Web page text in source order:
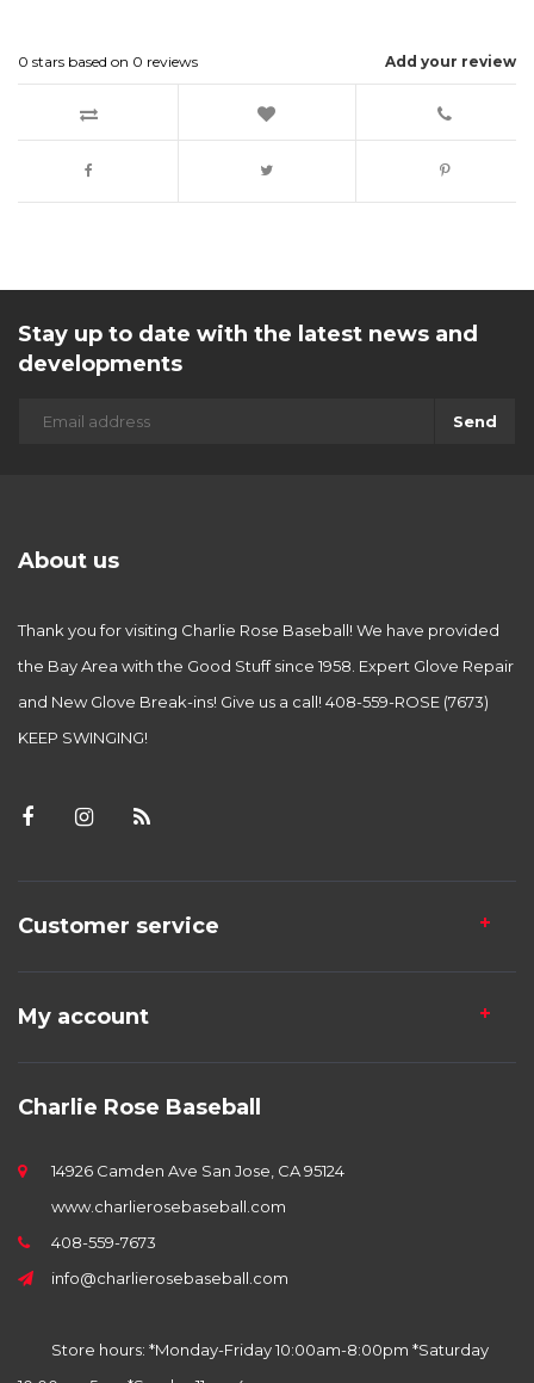
Add your review
0 stars based on 0 reviews
Stay up to date with the latest news and
developments
Send
About us
Thank you for visiting Charlie Rose Baseball! We have provided
the Bay Area with the Good Stuff since 1958. Expert Glove Repair
and New Glove Break-ins! Give us a call! 408-559-ROSE (7673)
KEEP SWINGING!
Customer service
My account
Charlie Rose Baseball
14926 Camden Ave San Jose, CA 95124
www.charlierosebaseball.com
408-559-7673
info@charlierosebaseball.com
Store hours: *Monday-Friday 10:00am-8:00pm *Saturday